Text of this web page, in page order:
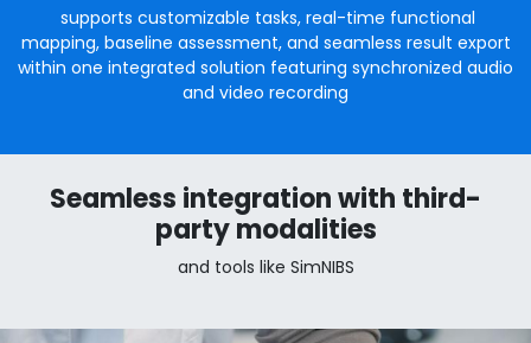
supports customizable tasks, real-time functional
mapping, baseline assessment, and seamless result export
within one integrated solution featuring synchronized audio
and video recording
Seamless integration with third-
party modalities
and tools like SimNIBS